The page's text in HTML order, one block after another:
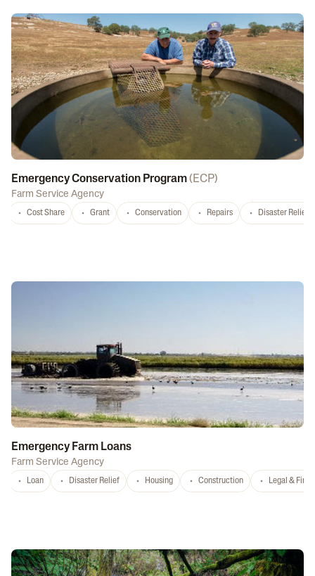
Emergency Conservation Program( ECP)
Farm Service Agency
Cost Share Grant Conservation Repairs Disaster Relief
Emergency Farm Loans
Farm Service Agency
Loan Disaster Relief Housing Construction Legal &